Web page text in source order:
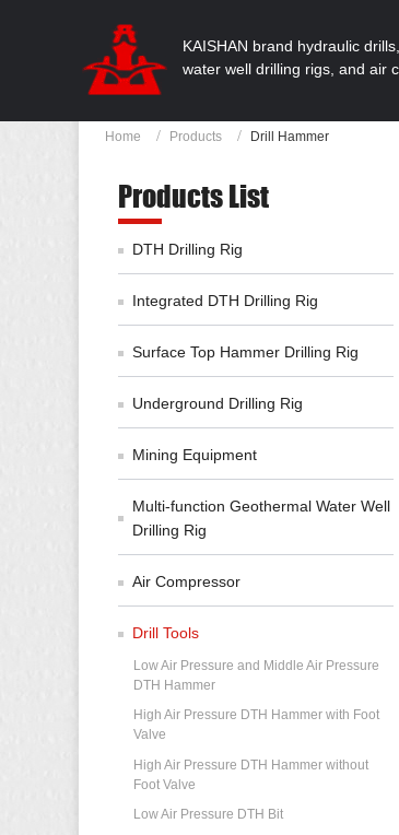
KAISHAN brand hydraulic
water well drilling rigs, and air
Home Products Drill Hammer
Products List
DTH Drilling Rig
Integrated DTH Drilling Rig
Surface Top Hammer Drilling Rig
Underground Drilling Rig
Mining Equipment
Multi-function Geothermal Water Well
Drilling Rig
Air Compressor
Drill Tools
Low Air Pressure and Middle Air Pressure
DTH Hammer
High Air Pressure DTH Hammer with Foot
Valve
High Air Pressure DTH Hammer without
Foot Valve
Low Air Pressure DTH Bit